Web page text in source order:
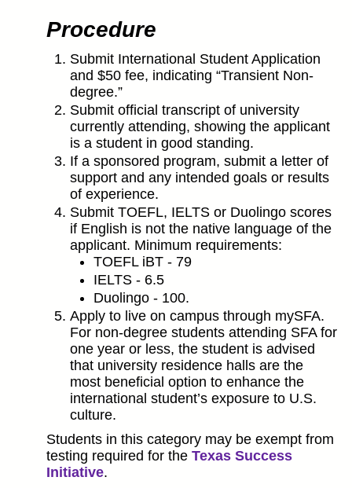
Procedure
Submit International Student Application
and $50 fee, indicating “Transient Non-
degree.”
Submit official transcript of university
currently attending, showing the applicant
is a student in good standing.
If a sponsored program, submit a letter of
support and any intended goals or results
of experience.
Submit TOEFL, IELTS or Duolingo scores
if English is not the native language of the
applicant. Minimum requirements:
TOEFL iBT - 79
IELTS - 6.5
Duolingo - 100.
Apply to live on campus through mySFA.
For non-degree students attending SFA for
one year or less, the student is advised
that university residence halls are the
most beneficial option to enhance the
international student’s exposure to U.S.
culture.
Students in this category may be exempt from
testing required for the Texas Success
Initiative.